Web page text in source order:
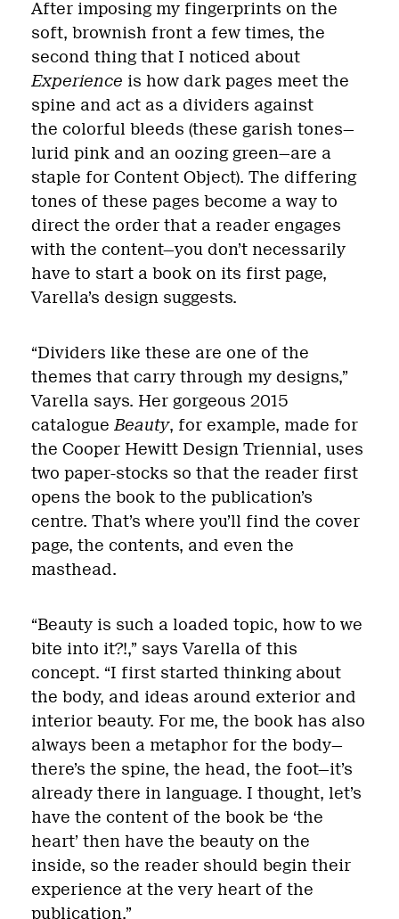
After imposing my fingerprints on the
soft, brownish front a few times, the
second thing that I noticed about
Experience is how dark pages meet the
spine and act as a dividers against
the colorful bleeds (these garish tones—
lurid pink and an oozing green—are a
staple for Content Object). The differing
tones of these pages become a way to
direct the order that a reader engages
with the content—you don’t necessarily
have to start a book on its first page,
Varella’s design suggests.
“Dividers like these are one of the
themes that carry through my designs,”
Varella says. Her gorgeous 2015
catalogue Beauty, for example, made for
the Cooper Hewitt Design Triennial, uses
two paper-stocks so that the reader first
opens the book to the publication’s
centre. That’s where you’ll find the cover
page, the contents, and even the
masthead.
“Beauty is such a loaded topic, how to we
bite into it?!,” says Varella of this
concept. “I first started thinking about
the body, and ideas around exterior and
interior beauty. For me, the book has also
always been a metaphor for the body—
there’s the spine, the head, the foot—it’s
already there in language. I thought, let’s
have the content of the book be ‘the
heart’ then have the beauty on the
inside, so the reader should begin their
experience at the very heart of the
publication.”